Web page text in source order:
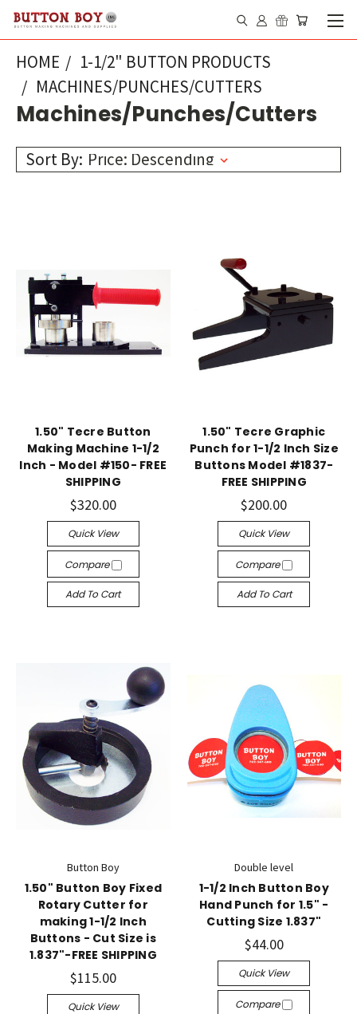
HOME
1-1/2" BUTTON PRODUCTS
MACHINES/PUNCHES/CUTTERS
Machines/Punches/Cutters
Sort By:
1.50" Tecre Button
Making Machine 1-1/2
Inch - Model #150- FREE
SHIPPING
$320.00
Quick View
Compare
Add To Cart
1.50" Tecre Graphic
Punch for 1-1/2 Inch Size
Buttons Model #1837-
FREE SHIPPING
$200.00
Quick View
Compare
Add To Cart
Button Boy
1.50" Button Boy Fixed
Rotary Cutter for
making 1-1/2 Inch
Buttons - Cut Size is
1.837"-FREE SHIPPING
$115.00
Quick View
Double level
1-1/2 Inch Button Boy
Hand Punch for 1.5" -
Cutting Size 1.837"
$44.00
Quick View
Compare